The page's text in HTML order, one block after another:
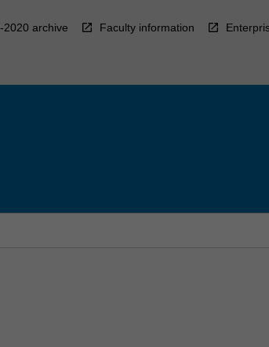
2020 archive Faculty information